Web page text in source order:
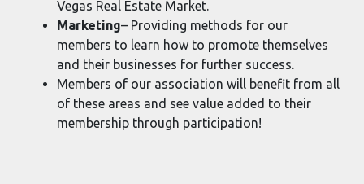
Vegas Real Estate Market.
Marketing– Providing methods for our
members to learn how to promote themselves
and their businesses for further success.
Members of our association will benefit from all
of these areas and see value added to their
membership through participation!